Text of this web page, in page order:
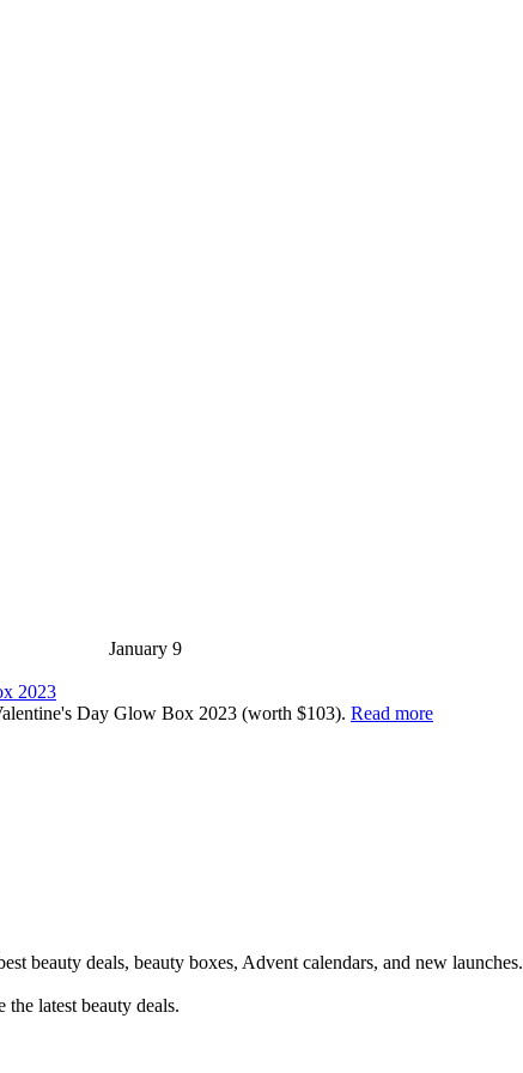
January 9
2023
Day Glow Box 2023 (worth $103). Read more
beauty deals, beauty boxes, Advent calendars, and new launches.
latest beauty deals.